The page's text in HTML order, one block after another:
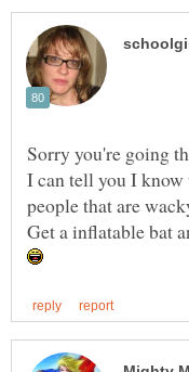
I can tell you I know
Get a inflatable bat